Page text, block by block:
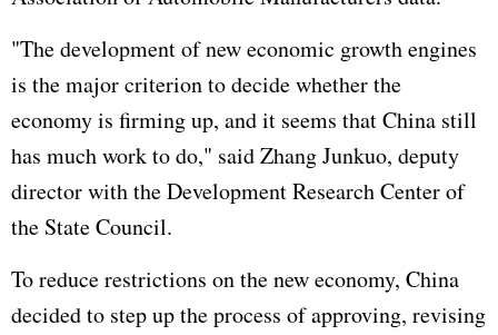
"The development of new economic growth engines
is the major criterion to decide whether the
economy is firming up, and it seems that China still
has much work to do," said Zhang Junkuo, deputy
director with the Development Research Center of
the State Council.
To reduce restrictions on the new economy, China
decided to step up the process of approving, revising